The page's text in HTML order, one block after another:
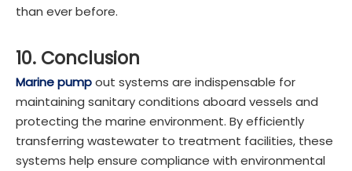
than ever before.
10. Conclusion
Marine pumpout systems are indispensable for
maintaining sanitary conditions aboard vessels and
protecting the marine environment. By efficiently
transferring wastewater to treatment facilities, these
systems help ensure compliance with environmental